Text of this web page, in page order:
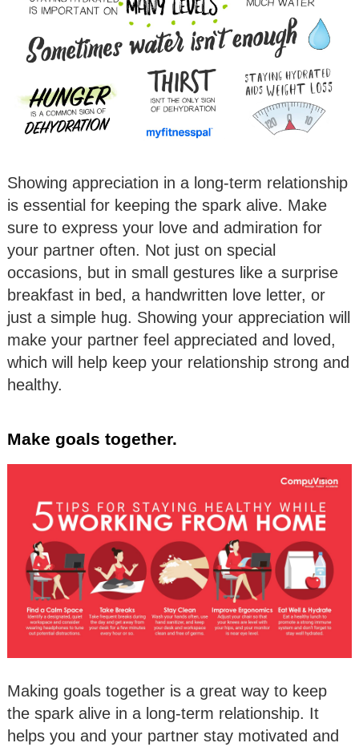
Showing appreciation in a long-term relationship
is essential for keeping the spark alive. Make
sure to express your love and admiration for
your partner often. Not just on special
occasions, but in small gestures like a surprise
breakfast in bed, a handwritten love letter, or
just a simple hug. Showing your appreciation will
make your partner feel appreciated and loved,
which will help keep your relationship strong and
healthy.
Make goals together.
Making goals together is a great way to keep
the spark alive in a long-term relationship. It
helps you and your partner stay motivated and